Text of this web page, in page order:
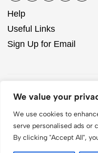
We value your
We use cookies to
serve personalised ads or
By clicking "Accept All",
Help
Useful Links
Sign Up for Email
© 2026